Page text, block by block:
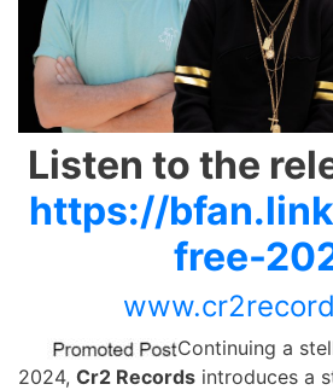
Listen to the
https://
free-
Continuing a
2024, Cr2 Records introduces a